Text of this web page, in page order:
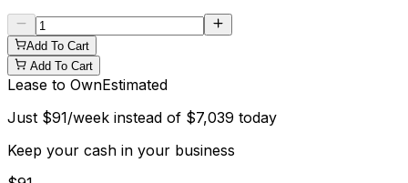
Add To Cart
Add To Cart
Lease to OwnEstimated
Just $91/week instead of $7,039 today
Keep your cash in your business